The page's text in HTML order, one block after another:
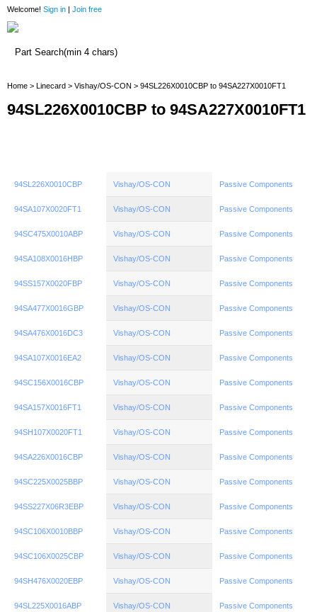
Welcome! Sign in | Join free
Home > Linecard > Vishay/OS-CON > 94SL226X0010CBP to 94SA227X0010FT1
94SL226X0010CBP to 94SA227X0010FT1
94SL226X0010CBP Vishay/OS-CON Passive Components
94SA107X0020FT1 Vishay/OS-CON Passive Components
94SC475X0010ABP Vishay/OS-CON Passive Components
94SA108X0016HBP Vishay/OS-CON Passive Components
94SS157X0020FBP Vishay/OS-CON Passive Components
94SA477X0016GBP Vishay/OS-CON Passive Components
94SA476X0016DC3 Vishay/OS-CON Passive Components
94SA107X0016EA2 Vishay/OS-CON Passive Components
94SC156X0016CBP Vishay/OS-CON Passive Components
94SA157X0016FT1 Vishay/OS-CON Passive Components
94SH107X0020FT1 Vishay/OS-CON Passive Components
94SA226X0016CBP Vishay/OS-CON Passive Components
94SC225X0025BBP Vishay/OS-CON Passive Components
94SS227X06R3EBP Vishay/OS-CON Passive Components
94SC106X0010BBP Vishay/OS-CON Passive Components
94SC106X0025CBP Vishay/OS-CON Passive Components
94SH476X0020EBP Vishay/OS-CON Passive Components
94SL225X0016ABP Vishay/OS-CON Passive Components